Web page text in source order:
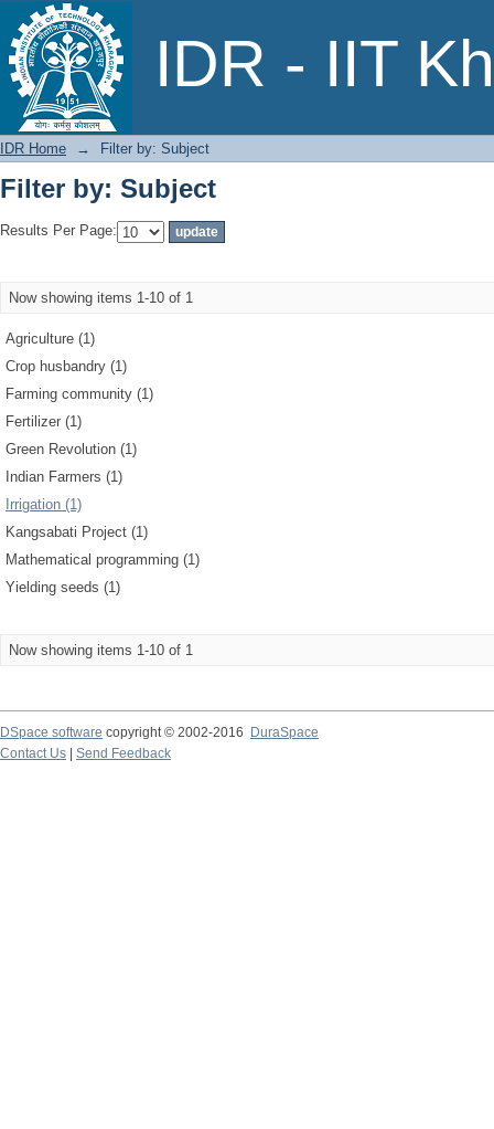
IDR - IIT
Filter by: Subject
IDR Home → Filter by: Subject
Filter by: Subject
Results Per Page:
Now showing items 1-10 of 1
Agriculture (1)
Crop husbandry (1)
Farming community (1)
Fertilizer (1)
Green Revolution (1)
Indian Farmers (1)
Irrigation (1)
Kangsabati Project (1)
Mathematical programming (1)
Yielding seeds (1)
Now showing items 1-10 of 1
DSpace software copyright © 2002-2016
DuraSpace
Contact Us
Send Feedback